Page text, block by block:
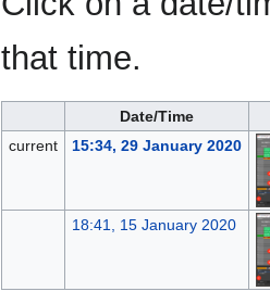
that time.
Date/Time
current
15:34, 29 January 2020
18:41, 15 January 2020